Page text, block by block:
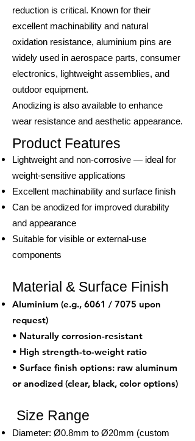
reduction is critical. Known for their
excellent machinability and natural
oxidation resistance, aluminium pins are
widely used in aerospace parts, consumer
electronics, lightweight assemblies, and
outdoor equipment.
Anodizing is also available to enhance
wear resistance and aesthetic appearance.
Product Features
Lightweight and non-corrosive — ideal for
weight-sensitive applications
Excellent machinability and surface finish
Can be anodized for improved durability
and appearance
Suitable for visible or external-use
components
Material & Surface Finish
Aluminium (e.g., 6061 / 7075 upon
request)
• Naturally corrosion-resistant
• High strength-to-weight ratio
• Surface finish options: raw aluminum
or anodized (clear, black, color options)
Size Range
Diameter: Ø0.8mm to Ø20mm (custom